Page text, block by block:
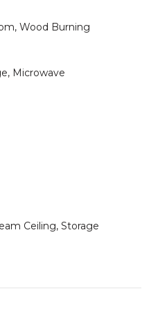
Wood Burning
Microwave
Ceiling, Storage